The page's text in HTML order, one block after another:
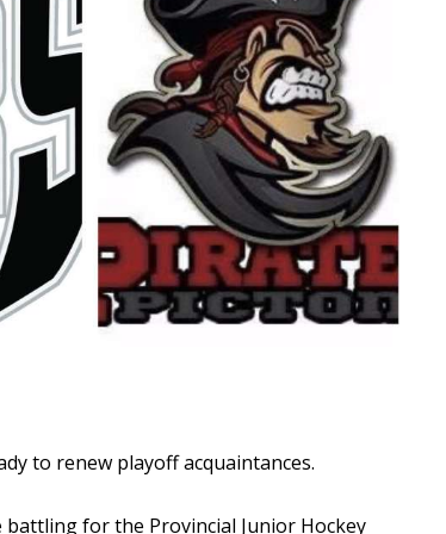
to renew playoff acquaintances.
for the Provincial Junior Hockey
More
Read More